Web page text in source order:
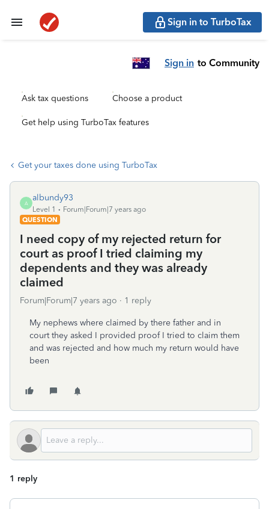
Sign in to TurboTax
Sign in to Community
Ask tax questions Choose a product
Get help using TurboTax features
Get your taxes done using TurboTax
A
albundy93
Level 1
Forum|Forum|7 years ago
QUESTION
I need copy of my rejected return for
court as proof I tried claiming my
dependents and they was already
claimed
Forum|Forum|7 years ago 1 reply
My nephews where claimed by there father and in
court they asked I provided proof I tried to claim them
and was rejected and how much my return would have
been
1 reply